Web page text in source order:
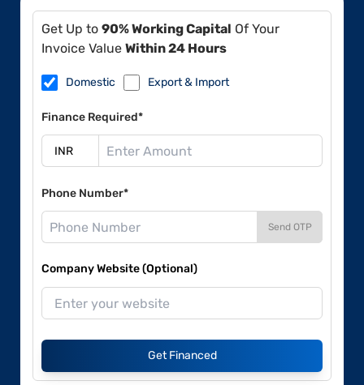
Get Up to 90% Working Capital Of Your
Invoice Value Within 24 Hours
Domestic Export & Import
Finance Required*
Phone Number*
Send OTP
Company Website (Optional)
Get Financed